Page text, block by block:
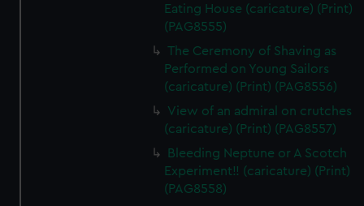
Eating House (caricature) (Print)
(PAG8555)
The Ceremony of Shaving as
Performed on Young Sailors
(caricature) (Print) (PAG8556)
View of an admiral on crutches
(caricature) (Print) (PAG8557)
Bleeding Neptune or A Scotch
Experiment!! (caricature) (Print)
(PAG8558)